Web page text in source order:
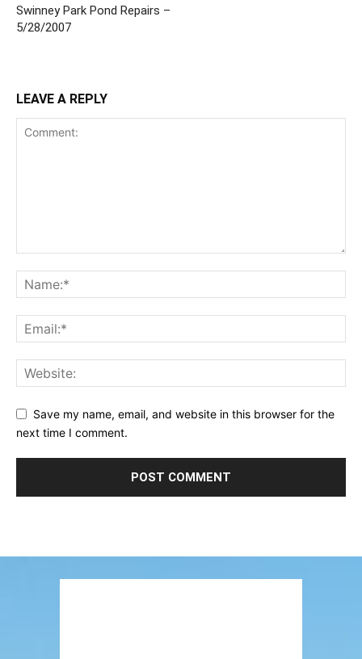
Swinney Park Pond Repairs –
5/28/2007
LEAVE A REPLY
Save my name, email, and website in this browser for the
next time I comment.